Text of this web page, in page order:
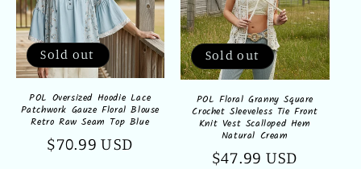
Sold out
POL Oversized Hoodie Lace
Patchwork Gauze Floral Blouse
Retro Raw Seam Top Blue
Regular
$70.99 USD
Sold out
POL Floral Granny Square
Crochet Sleeveless Tie Front
Knit Vest Scalloped Hem
Natural Cream
Regular
$47.99 USD